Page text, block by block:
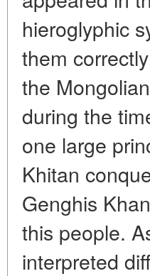
hieroglyphic
them
the
during the
one large
Khitan
Genghis
this people.
interpreted